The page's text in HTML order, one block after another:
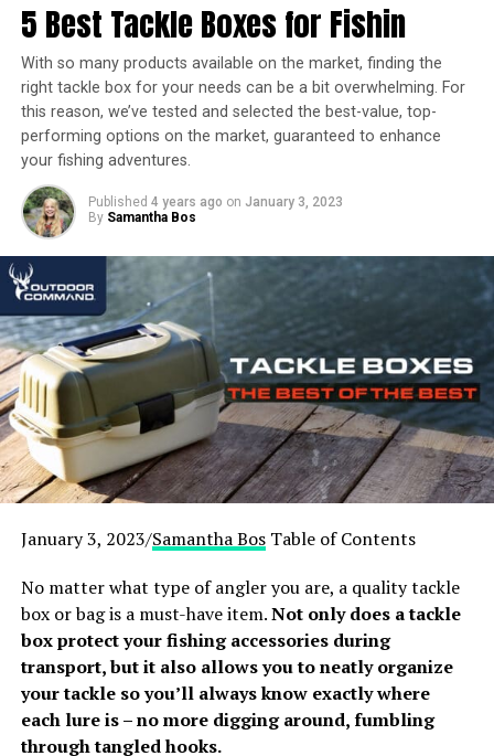
enhance any backwoods adventure.
In a hurry? Here’s the test winner
after 10 hours of research:
[amazon box=”B08X172CSJ”]
3 Best Wood-Burning Tent
Stoves – Overview
Based on customer reviews, quality, value, and overall
performance, our team carefully tested out 15 of the
best-selling stoves on the market and compiled a list of
our favorite 3.
Upgrade your camping arsenal now with one of the
following best wood-burning tent stoves!
[amazon table=”13444″]
[fl_builder_insert_layout id=”19993″]
1.Goture Portable Wood-Burning
Camping Stove
[amazon box=”B08X172CSJ”]
5 Best Tackle Boxes for Fishin
With so many products available on the market, finding the
right tackle box for your needs can be a bit overwhelming. For
this reason, we’ve tested and selected the best-value, top-
performing options on the market, guaranteed to enhance
your fishing adventures.
Published 4 years ago on January 3, 2023
By Samantha Bos
January 3, 2023/Samantha BosTable of Contents
No matter what type of angler you are, a quality tackle
box or bag is a must-have item.Not only does a tackle
box protect your fishing accessories during
transport, but it also allows you to neatly organize
your tackle so you’ll always know exactly where
each lure is – no more digging around, fumbling
through tangled hooks.